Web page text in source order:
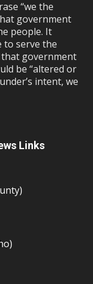
“we the
government
people. It
to serve the
that government
be “altered or
intent, we
Links